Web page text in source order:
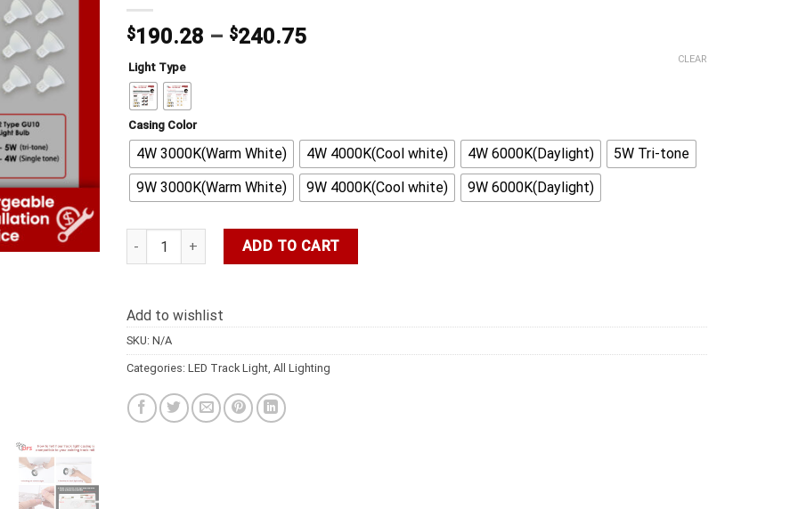
$190.28 – $240.75
Light Type
Casing Color
4W 3000K(Warm White) 4W 4000K(Cool white) 4W 6000K(Daylight)
5W Tri-tone
9W 3000K(Warm White)
9W 4000K(Cool white) 9W 6000K(Daylight)
CLEAR
DFS LED LIGHT LED Wooden Light 6pcs Light With 2m (2pcs 1M) Complete Set quantity
ADD TO CART
Add to wishlist
SKU: N/A
Categories: LED Track Light, All Lighting